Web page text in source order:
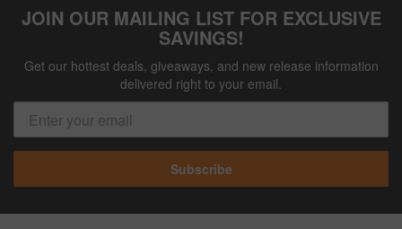
JOIN OUR MAILING LIST FOR EXCLUSIVE
SAVINGS!
Get our hottest deals, giveaways, and new release information
delivered right to your email.
Subscribe